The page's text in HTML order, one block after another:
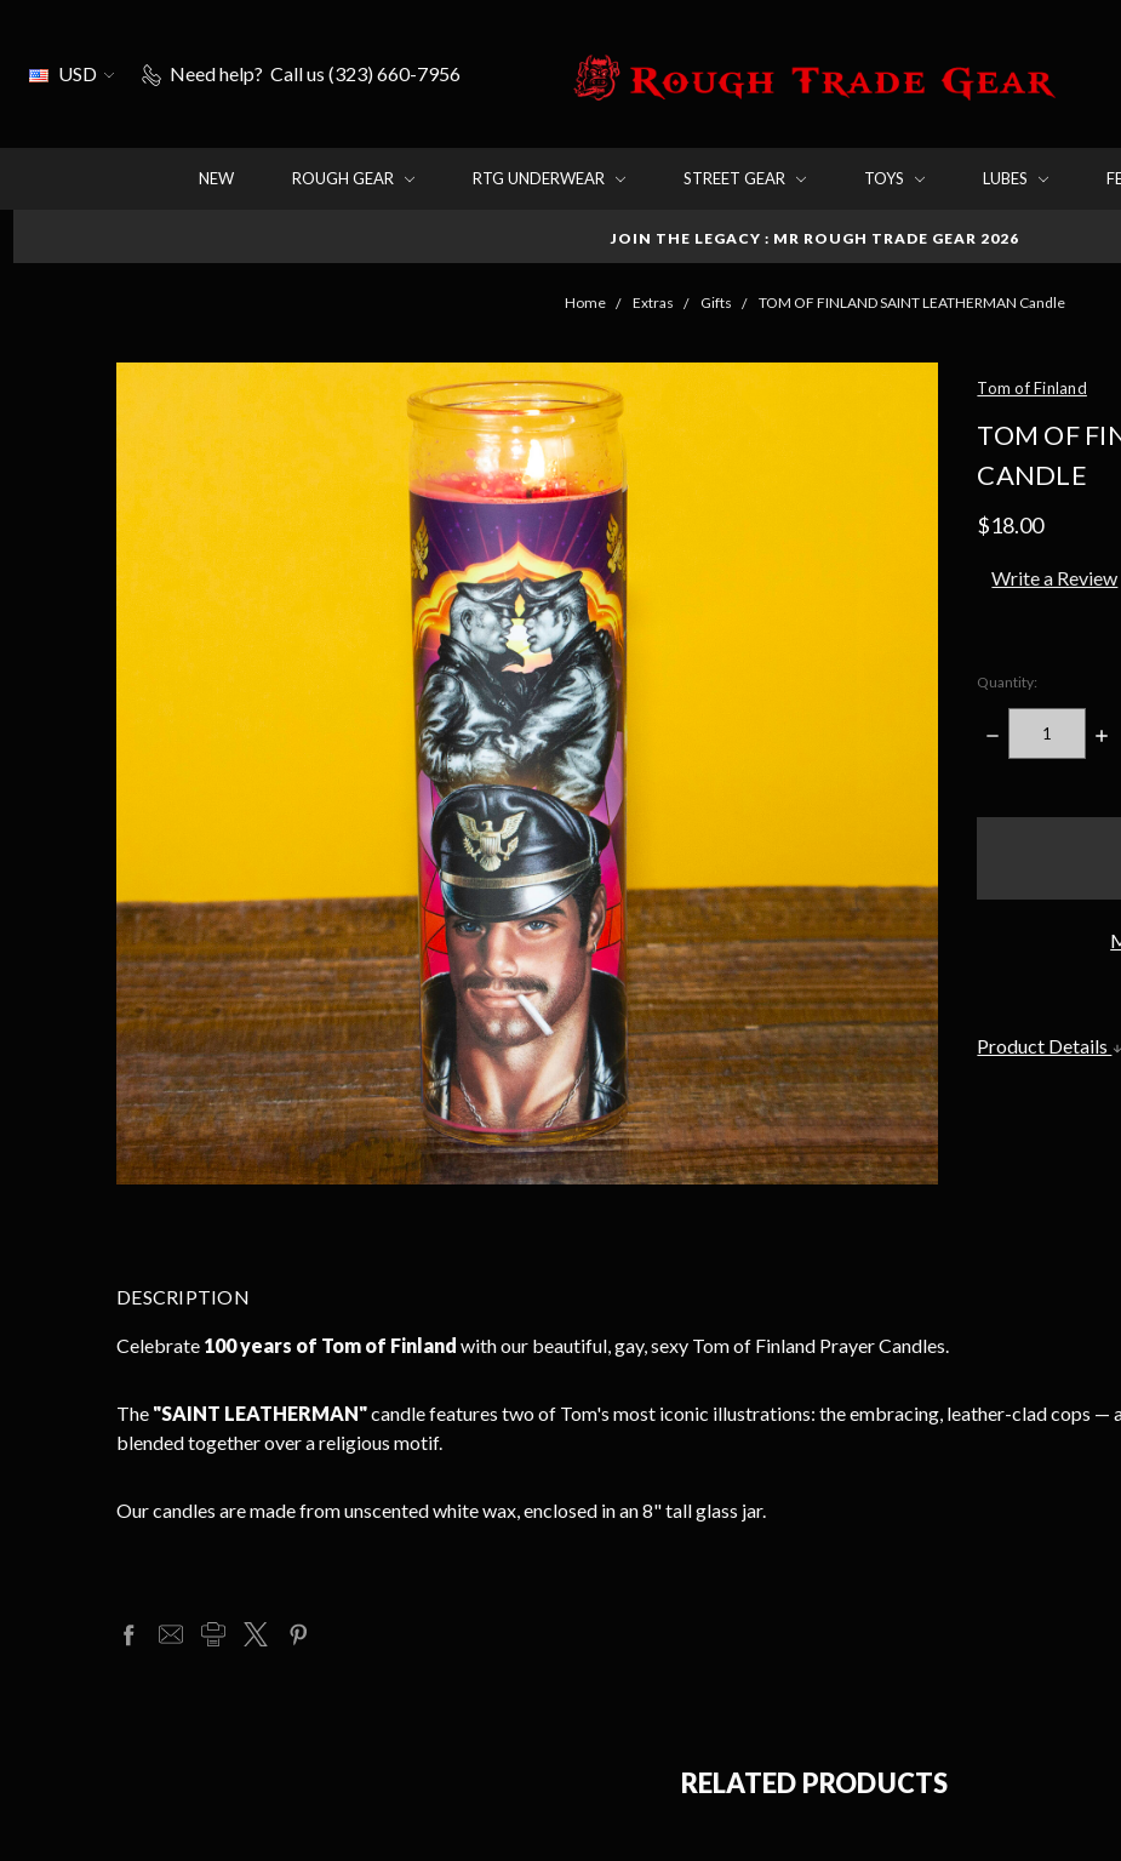
USD Need help? Call us (323) 660-7956
NEW ROUGH GEAR RTG UNDERWEAR STREET GEAR TOYS LUBES
JOIN THE LEGACY : MR ROUGH TRADE GEAR 2026
Home Extras Gifts TOM OF FINLAND SAINT LEATHERMAN Candle
Tom of Finland
TOM OF
CANDLE
$18.00
Write a Review
Quantity:
DECREASE
QUANTITY:
Product Details
DESCRIPTION
Celebrate 100 years of Tom of Finland with our beautiful, gay, sexy Tom of Finland Prayer Candles.
The "SAINT LEATHERMAN"candle features two of Tom's most iconic illustrations: the embracing, leather-clad cops
blended together over a religious motif.
Our candles are made from unscented white wax, enclosed in an 8" tall glass jar.
RELATED PRODUCTS